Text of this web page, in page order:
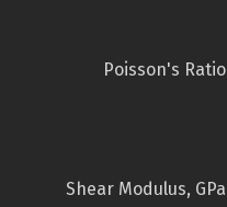
Poisson's Ratio
Shear Modulus, GPa